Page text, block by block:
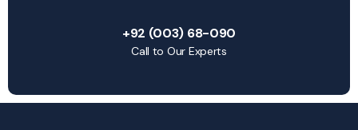
+92 (003) 68-090
Call to Our Experts